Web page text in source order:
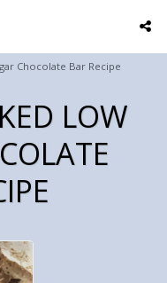
Chocolate Bar Recipe
LOW